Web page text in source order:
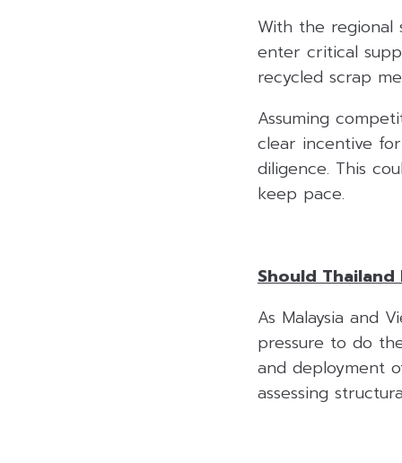
With the regional
enter critical
recycled scrap
Assuming
clear incentive
diligence. This
keep pace.
Should
As Malaysia and
pressure to do
and deployment
assessing